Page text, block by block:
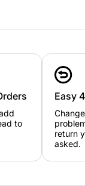
to
Easy
return
asked.